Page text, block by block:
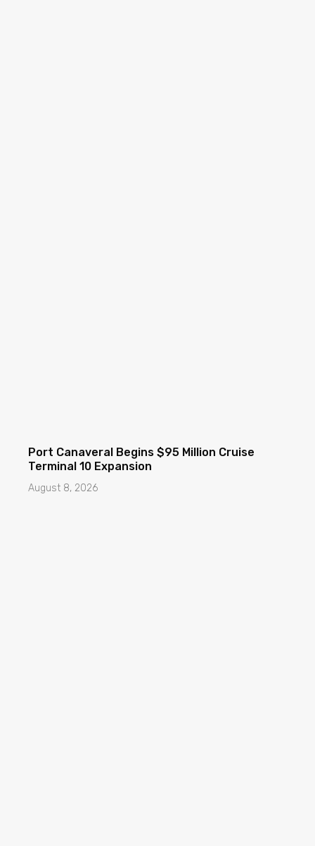
Port Canaveral Begins $95 Million Cruise
Terminal 10 Expansion
August 8, 2026